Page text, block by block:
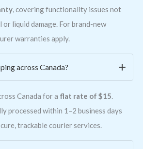
, covering functionality issues not
or liquid damage. For brand-new
warranties apply.
across Canada?
Canada for a flat rate of $15.
processed within 1–2 business days
trackable courier services.